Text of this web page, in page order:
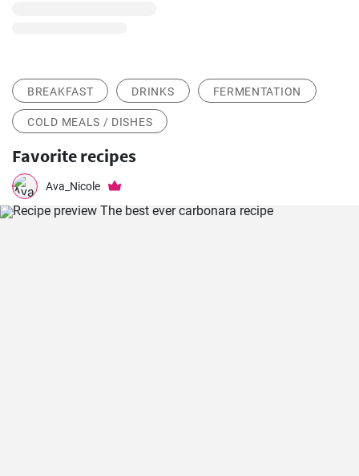
BREAKFAST DRINKS FERMENTATION
COLD MEALS / DISHES
Favorite recipes
Ava_Nicole